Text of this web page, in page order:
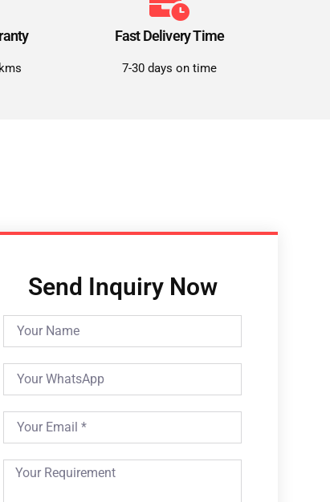
Fast Delivery Time
7-30 days on time
Send Inquiry Now